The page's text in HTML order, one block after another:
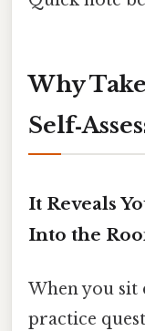
Why
It Reveals
Into the
When you sit
practice